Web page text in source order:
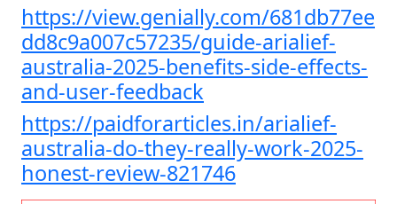
https://view.genially.com/681db77ee
dd8c9a007c57235/guide-arialief-
australia-2025-benefits-side-effects-
and-user-feedback
https://paidforarticles.in/arialief-
australia-do-they-really-work-2025-
honest-review-821746